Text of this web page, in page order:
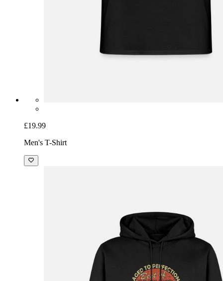
£19.99
Men's T-Shirt